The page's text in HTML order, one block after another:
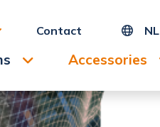
Contact NL
Accessories